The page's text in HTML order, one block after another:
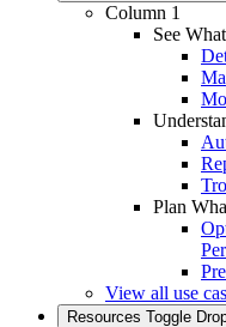
Column 1
See
Plan
View all use
Resources Toggle